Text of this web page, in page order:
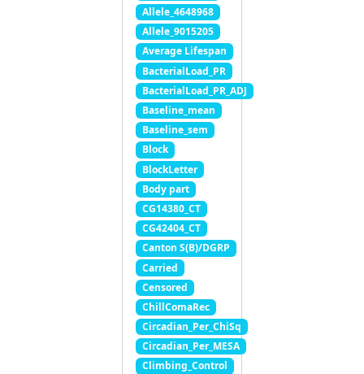
Allele_4648968
Allele_9015205
Average Lifespan
BacterialLoad_PR
BacterialLoad_PR_ADJ
Baseline_mean
Baseline_sem
Block
BlockLetter
Body part
CG14380_CT
CG42404_CT
Canton S(B)/DGRP
Carried
Censored
ChillComaRec
Circadian_Per_ChiSq
Circadian_Per_MESA
Climbing_Control